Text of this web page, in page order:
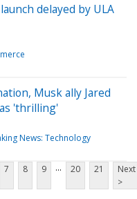
delayed by ULA
Musk ally Jared
'thrilling'
News: Technology
7 8 9 ... 20 21
Next
>